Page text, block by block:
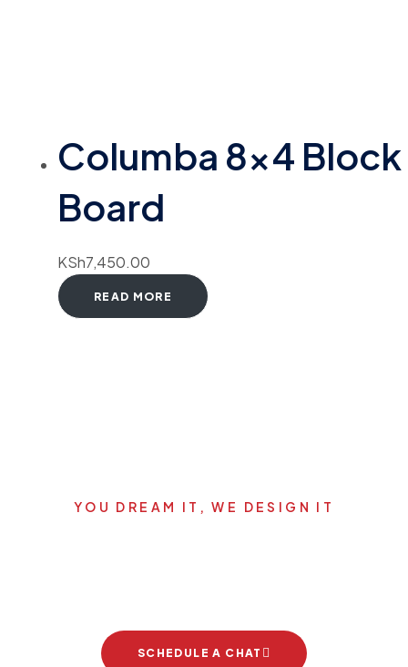
Columba 8×4 Block
Board
KSh7,450.00
READ MORE
YOU DREAM IT, WE DESIGN IT
SCHEDULE A CHAT